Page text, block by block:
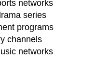
networks
series
programs
channels
networks